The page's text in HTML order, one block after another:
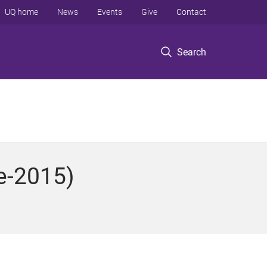
Search
UQ home News Events Give Contact
2015)